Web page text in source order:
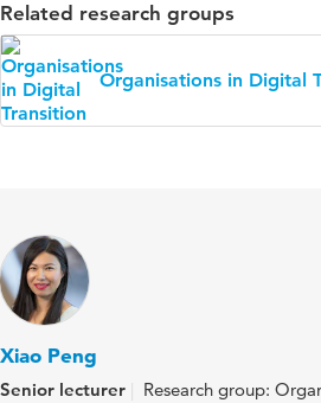
Related research groups
Organisations in Digital
Xiao Peng
Senior lecturer
Research group: